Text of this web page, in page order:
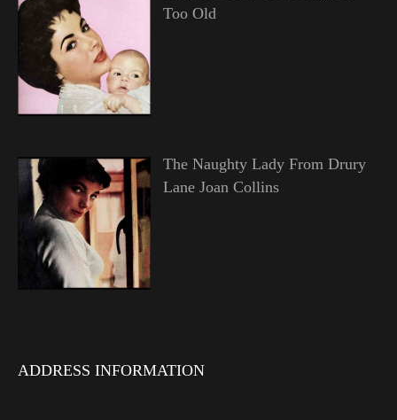
Too Old
The Naughty Lady From Drury
Lane Joan Collins
ADDRESS INFORMATION